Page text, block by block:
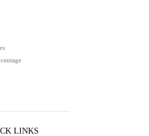
LINKS